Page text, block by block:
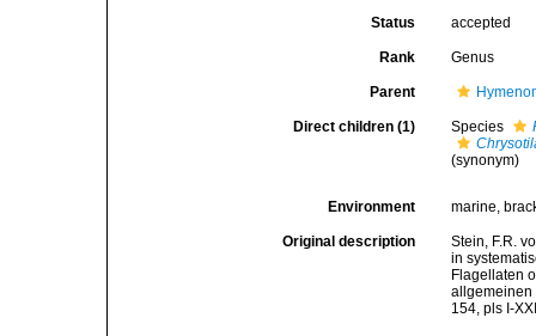
Status accepted
Rank Genus
Parent
Direct children (1) Species
(synonym)
Environment marine,
Original description
Stein, F.R.
in
Flagellaten
allgemeinen
154, pls I-